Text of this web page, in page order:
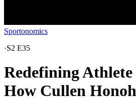
Sportonomics
·S2 E35
Redefining
How Cullen